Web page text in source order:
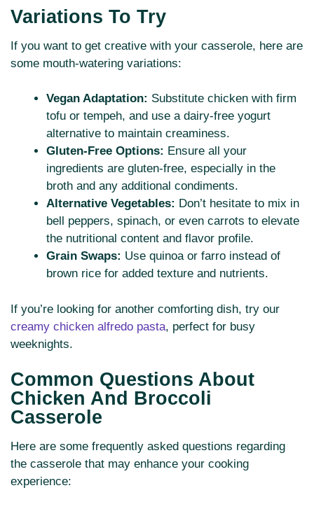
Variations To Try
If you want to get creative with your casserole, here are
some mouth-watering variations:
Vegan Adaptation: Substitute chicken with firm
tofu or tempeh, and use a dairy-free yogurt
alternative to maintain creaminess.
Gluten-Free Options: Ensure all your
ingredients are gluten-free, especially in the
broth and any additional condiments.
Alternative Vegetables: Don’t hesitate to mix in
bell peppers, spinach, or even carrots to elevate
the nutritional content and flavor profile.
Grain Swaps: Use quinoa or farro instead of
brown rice for added texture and nutrients.
If you’re looking for another comforting dish, try our
creamy chicken alfredo pasta, perfect for busy
weeknights.
Common Questions About
Chicken And Broccoli
Casserole
Here are some frequently asked questions regarding
the casserole that may enhance your cooking
experience: